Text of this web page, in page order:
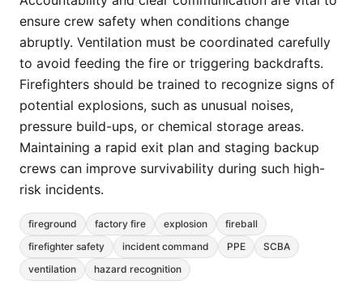
ensure crew safety when conditions change
abruptly. Ventilation must be coordinated carefully
to avoid feeding the fire or triggering backdrafts.
Firefighters should be trained to recognize signs of
potential explosions, such as unusual noises,
pressure build-ups, or chemical storage areas.
Maintaining a rapid exit plan and staging backup
crews can improve survivability during such high-
risk incidents.
fireground factory fire explosion
fireball
firefighter safety
incident command PPE
SCBA
ventilation
hazard recognition